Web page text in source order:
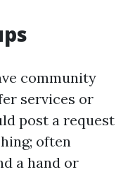
community
services or
post a request
often
a hand or